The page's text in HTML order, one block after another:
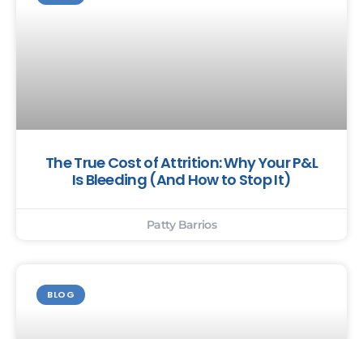
The True Cost of Attrition: Why Your P&L
Is Bleeding (And How to Stop It)
Patty Barrios
BLOG